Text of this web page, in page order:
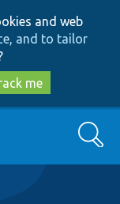
and web
and to tailor
me
Search